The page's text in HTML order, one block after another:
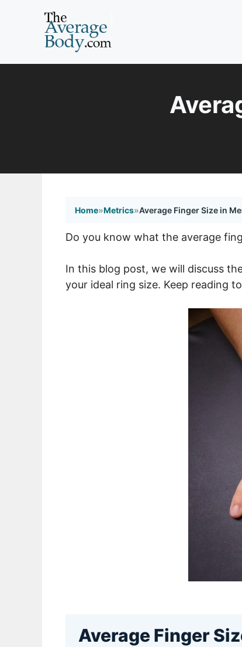
Home»Metrics»Average Finger Size in
Do you know what the average
In this blog post, we will discuss
your ideal ring size. Keep reading
Average Finger